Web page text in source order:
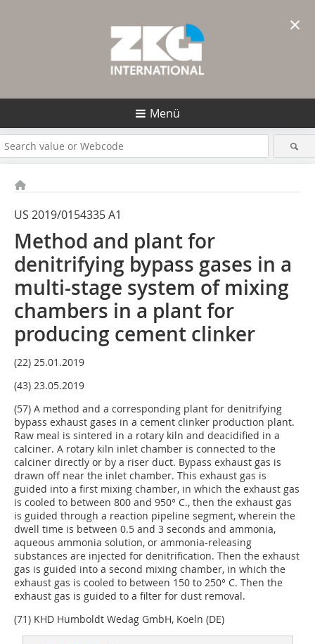
Menü
US 2019/0154335 A1
Method and plant for
denitrifying bypass gases in a
multi-stage system of mixing
chambers in a plant for
producing cement clinker
(22) 25.01.2019
(43) 23.05.2019
(57) A method and a corresponding plant for denitrifying
bypass exhaust gases in a cement clinker production plant.
Raw meal is sintered in a rotary kiln and deacidified in a
calciner. A rotary kiln inlet chamber is connected to the
calciner directly or by a riser duct. Bypass exhaust gas is
drawn off near the inlet chamber. This exhaust gas is
guided into a first mixing chamber, in which the exhaust gas
is cooled to between 800 and 950° C., then the exhaust gas
is guided through a reaction pipeline segment, wherein the
dwell time is between 0.5 and 3 seconds and ammonia,
aqueous ammonia solution, or ammonia-releasing
substances are injected for denitrification. Then the exhaust
gas is guided into a second mixing chamber, in which the
exhaust gas is cooled to between 150 to 250° C. Then the
exhaust gas is guided to a filter for dust removal.
(71) KHD Humboldt Wedag GmbH, Koeln (DE)
×